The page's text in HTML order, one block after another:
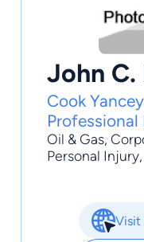
John C.
Cook
Oil & Gas,
Personal Injury,
Visit